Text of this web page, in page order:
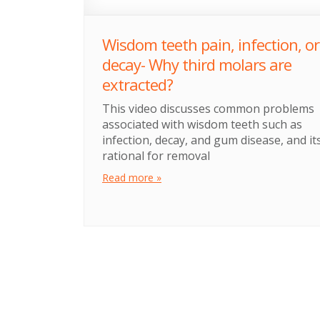
Wisdom teeth pain, infection, or
decay- Why third molars are
extracted?
This video discusses common problems
associated with wisdom teeth such as
infection, decay, and gum disease, and
rational for removal
Read more »